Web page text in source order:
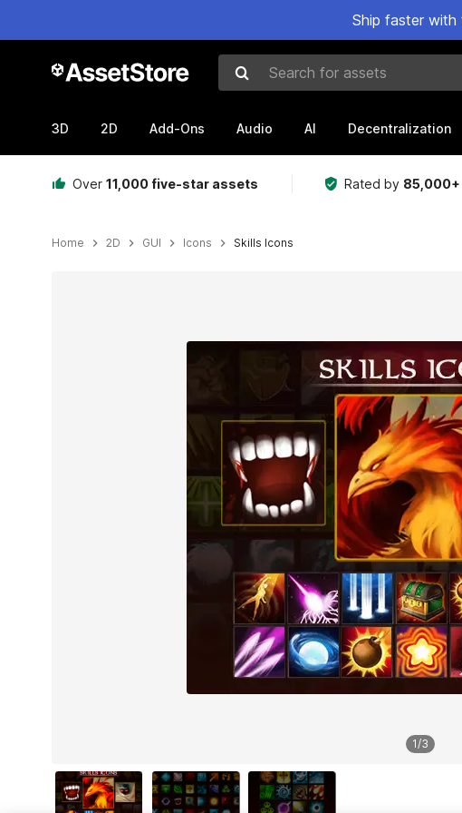
Ship faster
Search for assets
3D 2D Add-Ons Audio AI Decentralization
Over 11,000 five-star assets Rated by
Home 2D GUI Icons Skills Icons
1/3